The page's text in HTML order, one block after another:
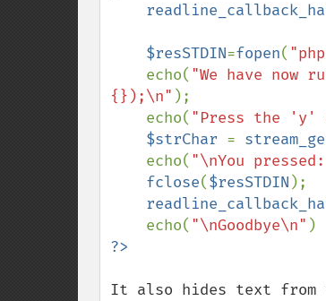
$resSTDIN=fopen(
    echo(
"We have
{});\n" );
    echo(
"Press the 'y'
$strChar =
    echo(
"\nYou
fclose($resSTDIN );
    echo(
"\nGoodbye\n"
It also hides text from